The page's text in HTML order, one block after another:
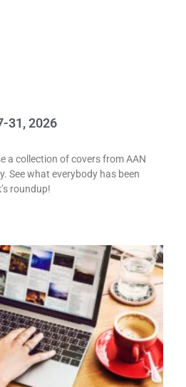
31, 2026
a collection of covers from AAN
See what everybody has been
roundup!